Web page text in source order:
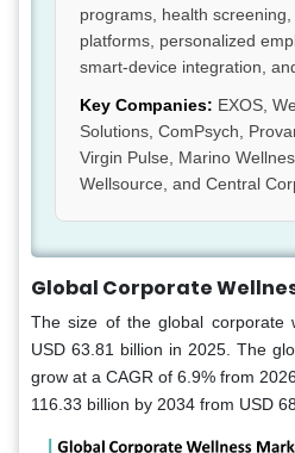
programs, health
platforms, personalized
smart-device integration,
Key Companies: EXOS,
Solutions, ComPsych,
Virgin Pulse, Marino
Wellsource, and Central
Global Corporate
The size of the global corporate
USD 63.81 billion in 2025. The
grow at a CAGR of 6.9% from
116.33 billion by 2034 from USD